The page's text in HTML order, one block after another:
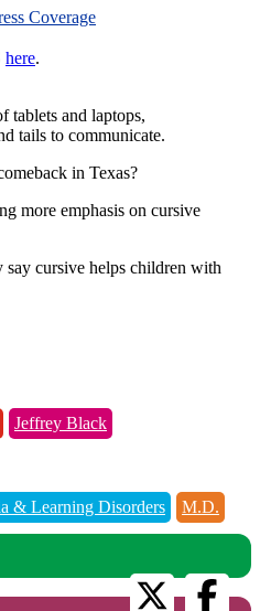
Coverage
here.
tablets and laptops,
tails to communicate.
in Texas?
more emphasis on cursive
say cursive helps children with
Jeffrey Black
& Learning Disorders M.D.